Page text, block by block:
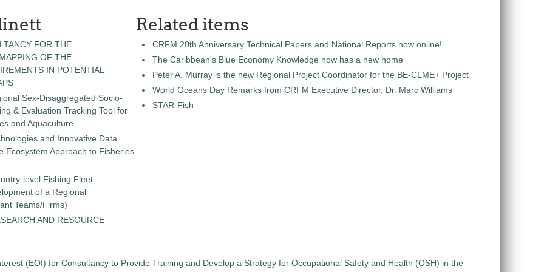
FOR THE
OF THE
IN POTENTIAL
Sex-Disaggregated Socio-
& Evaluation Tracking Tool for
and Aquaculture
and Innovative Data
Ecosystem Approach to Fisheries
level Fishing Fleet
of a Regional
Teams/Firms)
AND RESOURCE
Related items
CRFM 20th Anniversary Technical Papers and National Reports now online!
The Caribbean's Blue Economy Knowledge now has a new home
Peter A. Murray is the new Regional Project Coordinator for the BE-CLME+ Project
World Oceans Day Remarks from CRFM Executive Director, Dr. Marc Williams
STAR-Fish
(EOI) for Consultancy to Provide Training and Develop a Strategy for Occupational Safety and Health (OSH) in the